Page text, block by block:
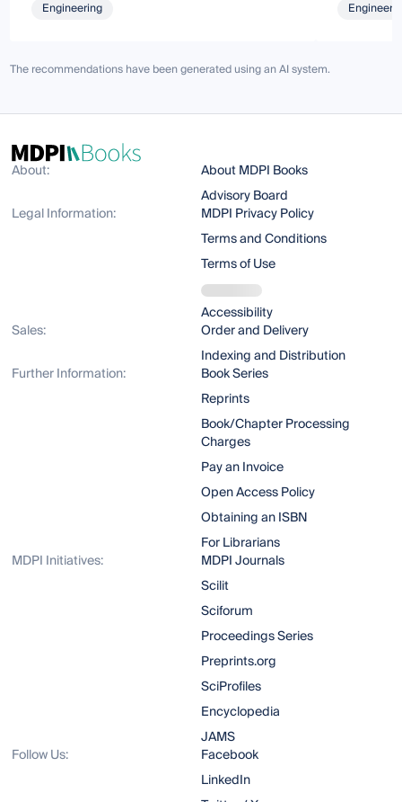
Engineering
The recommendations have been generated using an AI system.
About:
About MDPI Books
Advisory Board
Legal Information:
MDPI Privacy Policy
Terms and Conditions
Terms of Use
Accessibility
Sales:
Order and Delivery
Indexing and Distribution
Further Information:
Book Series
Reprints
Book/Chapter Processing
Charges
Pay an Invoice
Open Access Policy
Obtaining an ISBN
For Librarians
MDPI Initiatives:
MDPI Journals
Scilit
Sciforum
Proceedings Series
Preprints.org
SciProfiles
Encyclopedia
JAMS
Follow Us:
Facebook
LinkedIn